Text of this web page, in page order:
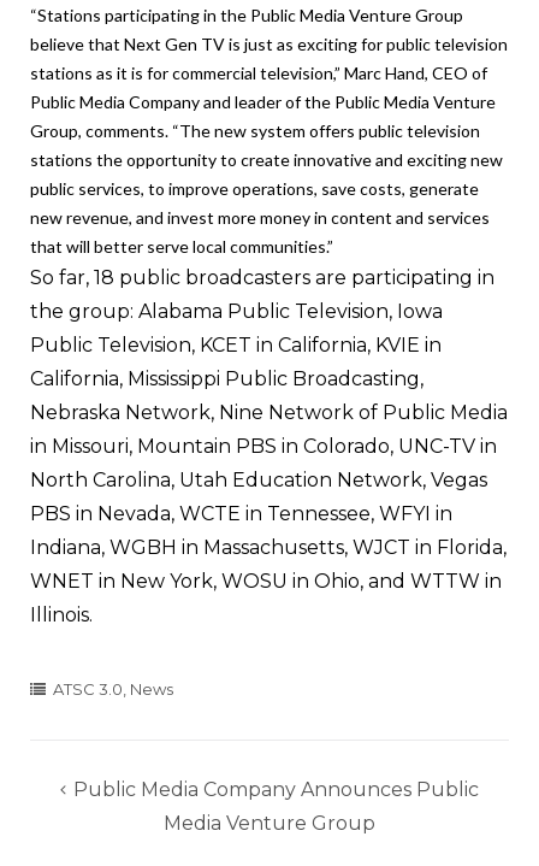
“Stations participating in the Public Media Venture Group
believe that Next Gen TV is just as exciting for public television
stations as it is for commercial television,” Marc Hand, CEO of
Public Media Company and leader of the Public Media Venture
Group, comments. “The new system offers public television
stations the opportunity to create innovative and exciting new
public services, to improve operations, save costs, generate
new revenue, and invest more money in content and services
that will better serve local communities.”
So far, 18 public broadcasters are participating in
the group: Alabama Public Television, Iowa
Public Television, KCET in California, KVIE in
California, Mississippi Public Broadcasting,
Nebraska Network, Nine Network of Public Media
in Missouri, Mountain PBS in Colorado, UNC-TV in
North Carolina, Utah Education Network, Vegas
PBS in Nevada, WCTE in Tennessee, WFYI in
Indiana, WGBH in Massachusetts, WJCT in Florida,
WNET in New York, WOSU in Ohio, and WTTW in
Illinois.
ATSC 3.0 News
Post
navigation
Public Media Company Announces Public
Media Venture Group